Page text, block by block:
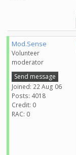
Mod.Sense
Volunteer
moderator
Send message
Joined: 22 Aug 06
Posts: 4018
Credit: 0
RAC: 0